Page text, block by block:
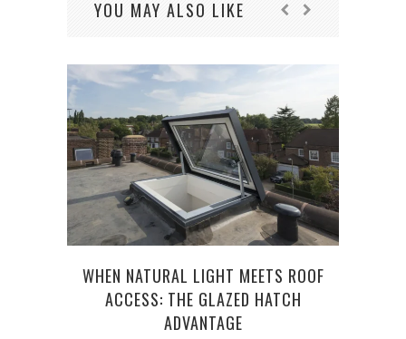
YOU MAY ALSO LIKE
WHEN NATURAL LIGHT MEETS ROOF
ACCESS: THE GLAZED HATCH
ADVANTAGE